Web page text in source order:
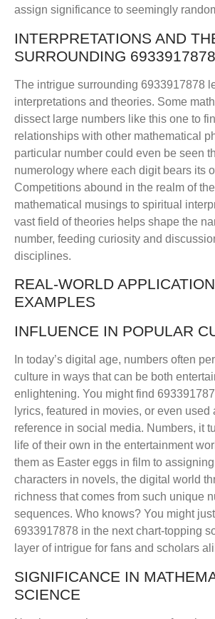
assign significance to seemingly
INTERPRETATIONS AND
SURROUNDING 6933917878
The intrigue surrounding 6933917878
interpretations and theories. Some
dissect large numbers like this one to
relationships with other mathematical
particular number could even be seen
numerology where each digit bears its
Competitions abound in the realm of
mathematical musings to spiritual
vast field of theories helps shape the
number, feeding curiosity and
disciplines.
REAL-WORLD
EXAMPLES
INFLUENCE IN POPULAR
In today’s digital age, numbers often
culture in ways that can be both
enlightening. You might find
lyrics, featured in movies, or even used
reference in social media. Numbers, it
life of their own in the entertainment
them as Easter eggs in film to
characters in novels, the digital world
richness that comes from such unique
sequences. Who knows? You might
6933917878 in the next chart-topping
layer of intrigue for fans and scholars
SIGNIFICANCE IN
SCIENCE